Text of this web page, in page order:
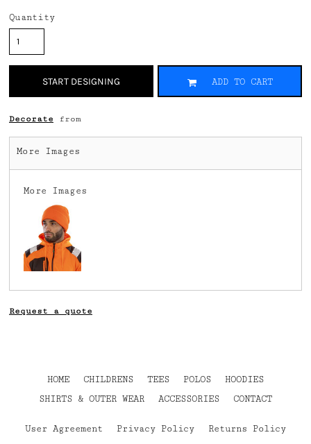
Quantity
START DESIGNING ADD TO CART
Decorate from
More Images
More Images
Request a quote
HOME CHILDRENS TEES POLOS
HOODIES
SHIRTS & OUTER WEAR
ACCESSORIES CONTACT
User Agreement Privacy Policy
Returns Policy